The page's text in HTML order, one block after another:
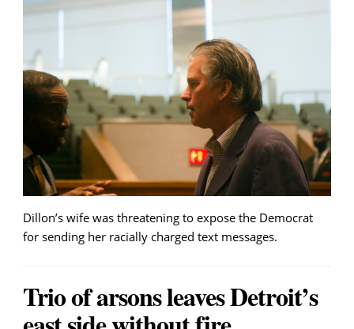
Dillon’s wife was threatening to expose the Democrat
for sending her racially charged text messages.
Trio of arsons leaves Detroit’s